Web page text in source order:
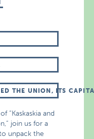
THE UNION, ITS
“Kaskaskia and
join us for a
unpack the